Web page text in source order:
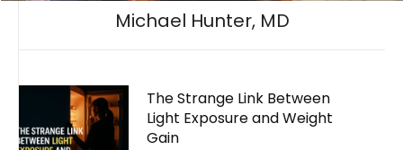
Michael Hunter, MD
The Strange Link Between
Light Exposure and Weight
Gain